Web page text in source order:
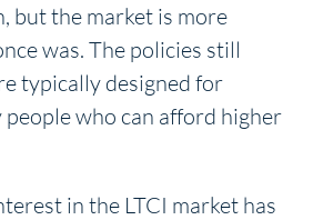
but the market is more
was. The policies still
typically designed for
who can afford higher
in the LTCI market has